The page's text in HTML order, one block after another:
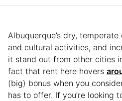
Albuquerque’s dry,
and cultural activities, and
it stand out from other cities
fact that rent here hovers
(big) bonus when you
has to offer. If you’re looking